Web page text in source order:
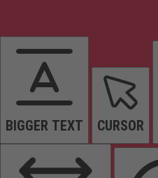
BIGGER TEXT CURSOR